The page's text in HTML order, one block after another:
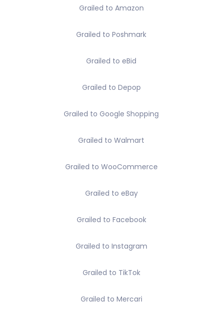
Grailed to Amazon
Grailed to Poshmark
Grailed to eBid
Grailed to Depop
Grailed to Google Shopping
Grailed to Walmart
Grailed to WooCommerce
Grailed to eBay
Grailed to Facebook
Grailed to Instagram
Grailed to TikTok
Grailed to Mercari